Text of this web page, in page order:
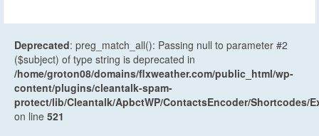
Deprecated: preg_match_all(): Passing null to parameter #2
($subject) of type string is deprecated in
/home/groton08/domains/flxweather.com/public_html/wp-
content/plugins/cleantalk-spam-
protect/lib/Cleantalk/ApbctWP/ContactsEncoder/Shortcodes/
on line 521